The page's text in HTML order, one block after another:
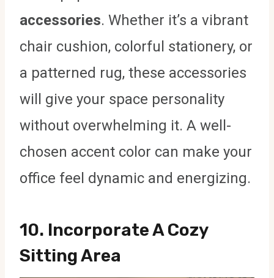
accessories. Whether it’s a vibrant
chair cushion, colorful stationery, or
a patterned rug, these accessories
will give your space personality
without overwhelming it. A well-
chosen accent color can make your
office feel dynamic and energizing.
10. Incorporate A Cozy
Sitting Area